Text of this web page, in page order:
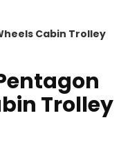
Cabin Trolley
Trolley